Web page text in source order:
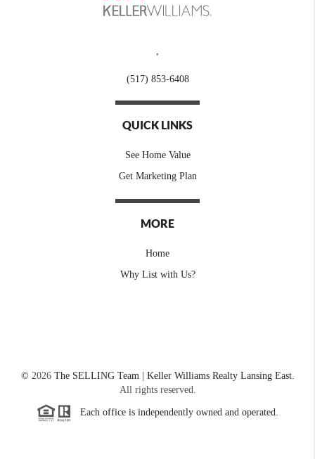
(517) 853-6408
QUICK LINKS
See Home Value
Get Marketing Plan
MORE
Home
Why List with Us?
© 2026The SELLING Team | Keller Williams Realty Lansing East.
All rights reserved.
Each office is independently owned and operated.